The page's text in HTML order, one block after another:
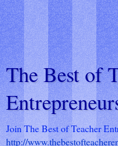
The Best of
Join The Best of Teacher
http://